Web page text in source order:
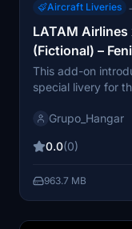
Aircraft Liveries
LATAM Airlines
(Fictional) –
This add-on
special livery for
concept for the
compatible with
aircraft and exists
Grupo_Hangar
0.0(0)
963.7 MB